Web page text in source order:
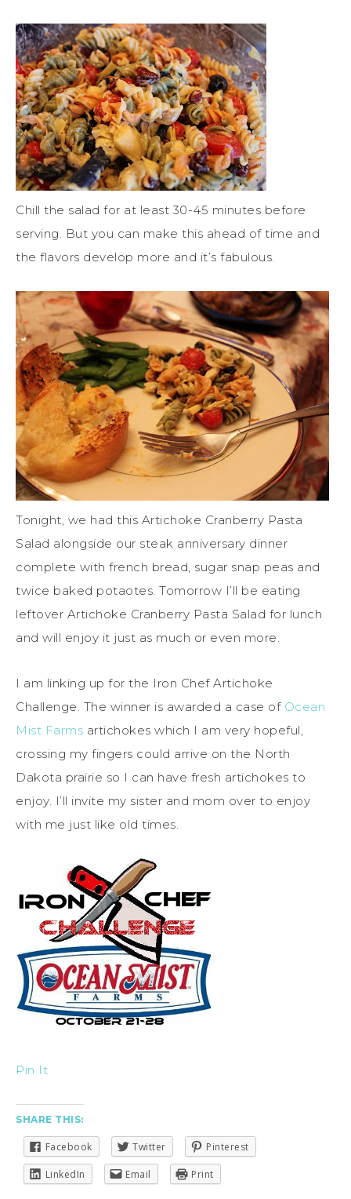
Chill the salad for at least 30-45 minutes before
serving. But you can make this ahead of time and
the flavors develop more and it’s fabulous.
Tonight, we had this Artichoke Cranberry Pasta
Salad alongside our steak anniversary dinner
complete with french bread, sugar snap peas and
twice baked potaotes. Tomorrow I’ll be eating
leftover Artichoke Cranberry Pasta Salad for lunch
and will enjoy it just as much or even more.
I am linking up for the Iron Chef Artichoke
Challenge. The winner is awarded a case of Ocean
Mist Farms artichokes which I am very hopeful,
crossing my fingers could arrive on the North
Dakota prairie so I can have fresh artichokes to
enjoy. I’ll invite my sister and mom over to enjoy
with me just like old times.
Pin It
SHARE THIS:
Facebook Twitter Pinterest
LinkedIn Email Print